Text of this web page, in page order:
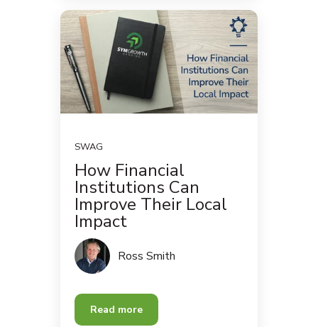
SWAG
How Financial
Institutions Can
Improve Their Local
Impact
Ross Smith
Read more